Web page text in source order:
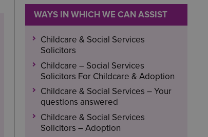
WAYS IN WHICH WE CAN ASSIST
Childcare & Social Services
Solicitors
Childcare – Social Services
Solicitors For Childcare & Adoption
Childcare & Social Services – Your
questions answered
Childcare & Social Services
Solicitors – Adoption